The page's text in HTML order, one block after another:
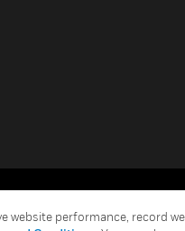
website performance, record